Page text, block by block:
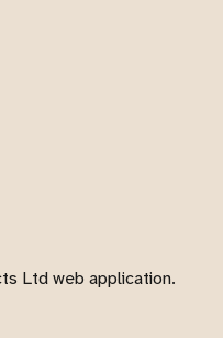
Ltd web application.